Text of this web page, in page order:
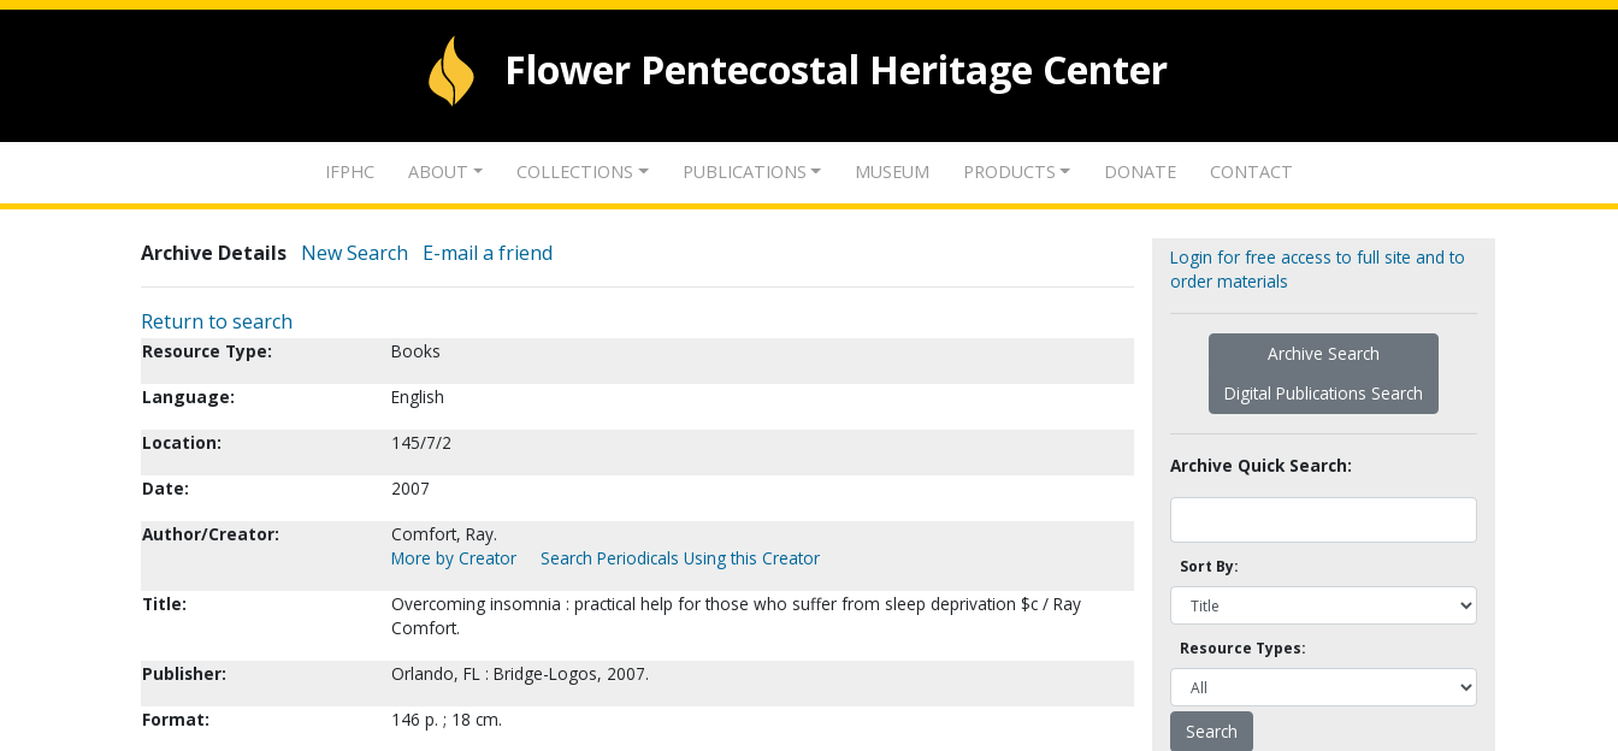
Flower Pentecostal Heritage Center
IFPHC ABOUT COLLECTIONS PUBLICATIONS MUSEUM PRODUCTS DONATE CONTACT
Archive Details New Search E-mail a friend
Return to search
Resource Type:
Books
Language:
English
Location:
145/7/2
Date:
2007
Author/Creator:
Comfort, Ray.
More by Creator
Search Periodicals Using this Creator
Title:
Overcoming insomnia : practical help for those who suffer from sleep deprivation $c / Ray
Comfort.
Publisher:
Orlando, FL : Bridge-Logos, 2007.
Format:
146 p. ; 18 cm.
Login for free access to full site and to
order materials
Archive Search
Digital Publications Search
Archive Quick Search:
Sort By:
Resource Types: